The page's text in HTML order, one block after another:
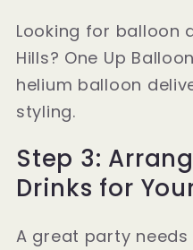
Looking for balloon
Hills? One Up
helium balloon
styling.
Step 3:
Drinks for
A great party